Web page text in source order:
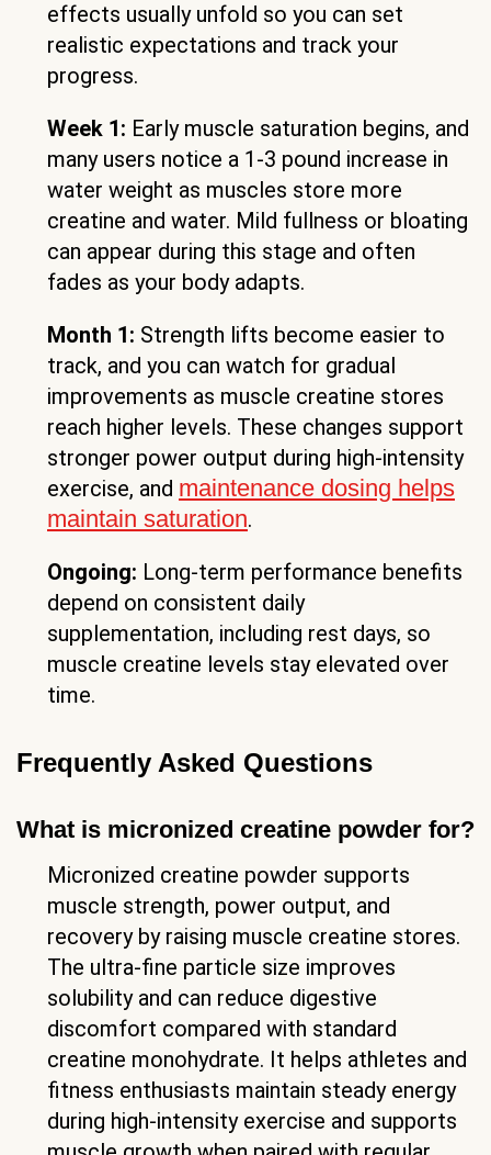
effects usually unfold so you can set
realistic expectations and track your
progress.
Week 1: Early muscle saturation begins, and
many users notice a 1-3 pound increase in
water weight as muscles store more
creatine and water. Mild fullness or bloating
can appear during this stage and often
fades as your body adapts.
Month 1: Strength lifts become easier to
track, and you can watch for gradual
improvements as muscle creatine stores
reach higher levels. These changes support
stronger power output during high-intensity
exercise, and maintenance dosing helps
maintain saturation.
Ongoing: Long-term performance benefits
depend on consistent daily
supplementation, including rest days, so
muscle creatine levels stay elevated over
time.
Frequently Asked Questions
What is micronized creatine powder for?
Micronized creatine powder supports
muscle strength, power output, and
recovery by raising muscle creatine stores.
The ultra-fine particle size improves
solubility and can reduce digestive
discomfort compared with standard
creatine monohydrate. It helps athletes and
fitness enthusiasts maintain steady energy
during high-intensity exercise and supports